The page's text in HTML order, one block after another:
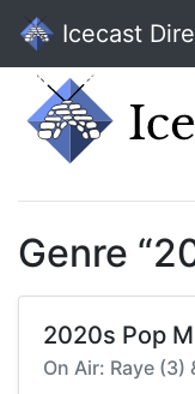
Icecast
Genre
2020s Pop
On Air: Raye (3)